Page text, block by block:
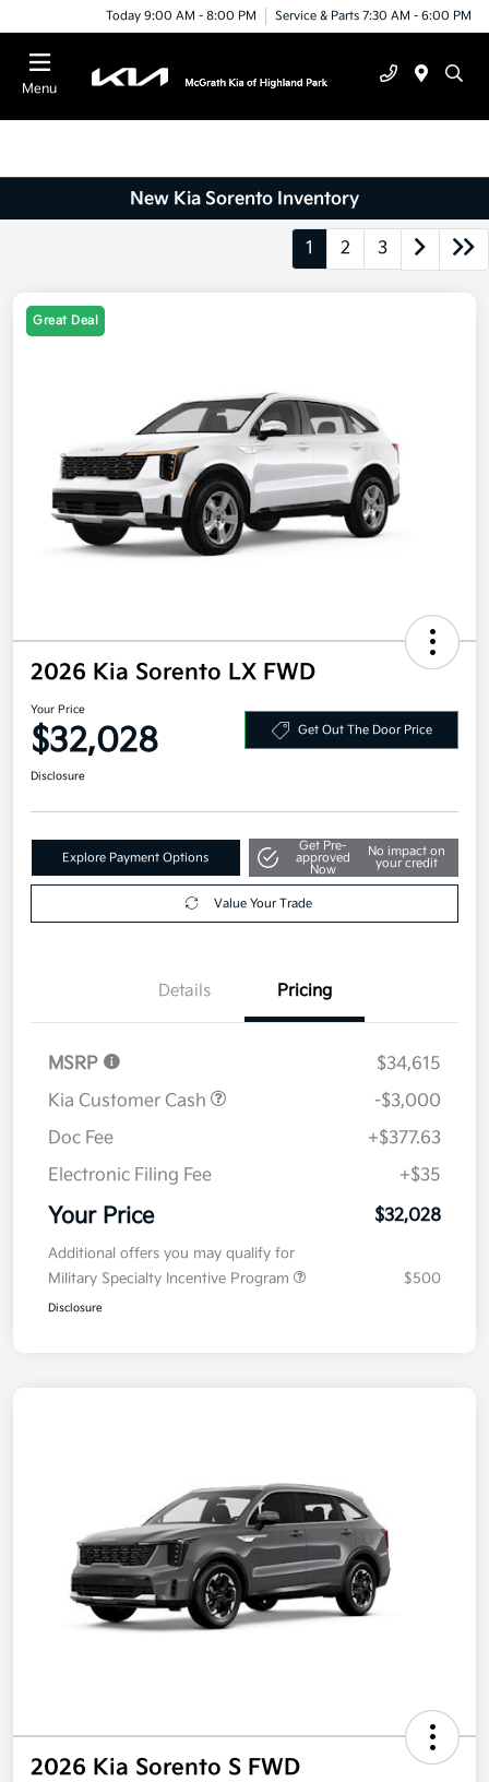
Today 9:00 AM - 8:00 PM Service & Parts 7:30 AM - 6:00 PM
Menu
New Kia Sorento Inventory
1 2 3
Great Deal
2026 Kia Sorento LX FWD
Your Price
$32,028 Get Out The Door Price
Disclosure
Explore Payment Options
Get Pre-
approved
Now
No impact on
your credit
Value Your Trade
Details Pricing
MSRP
$34,615
Kia Customer Cash
-$3,000
Doc Fee
+$377.63
Electronic Filing Fee
+$35
Your Price $32,028
Additional offers you may qualify for
Military Specialty Incentive Program
$500
Disclosure
2026 Kia Sorento S FWD